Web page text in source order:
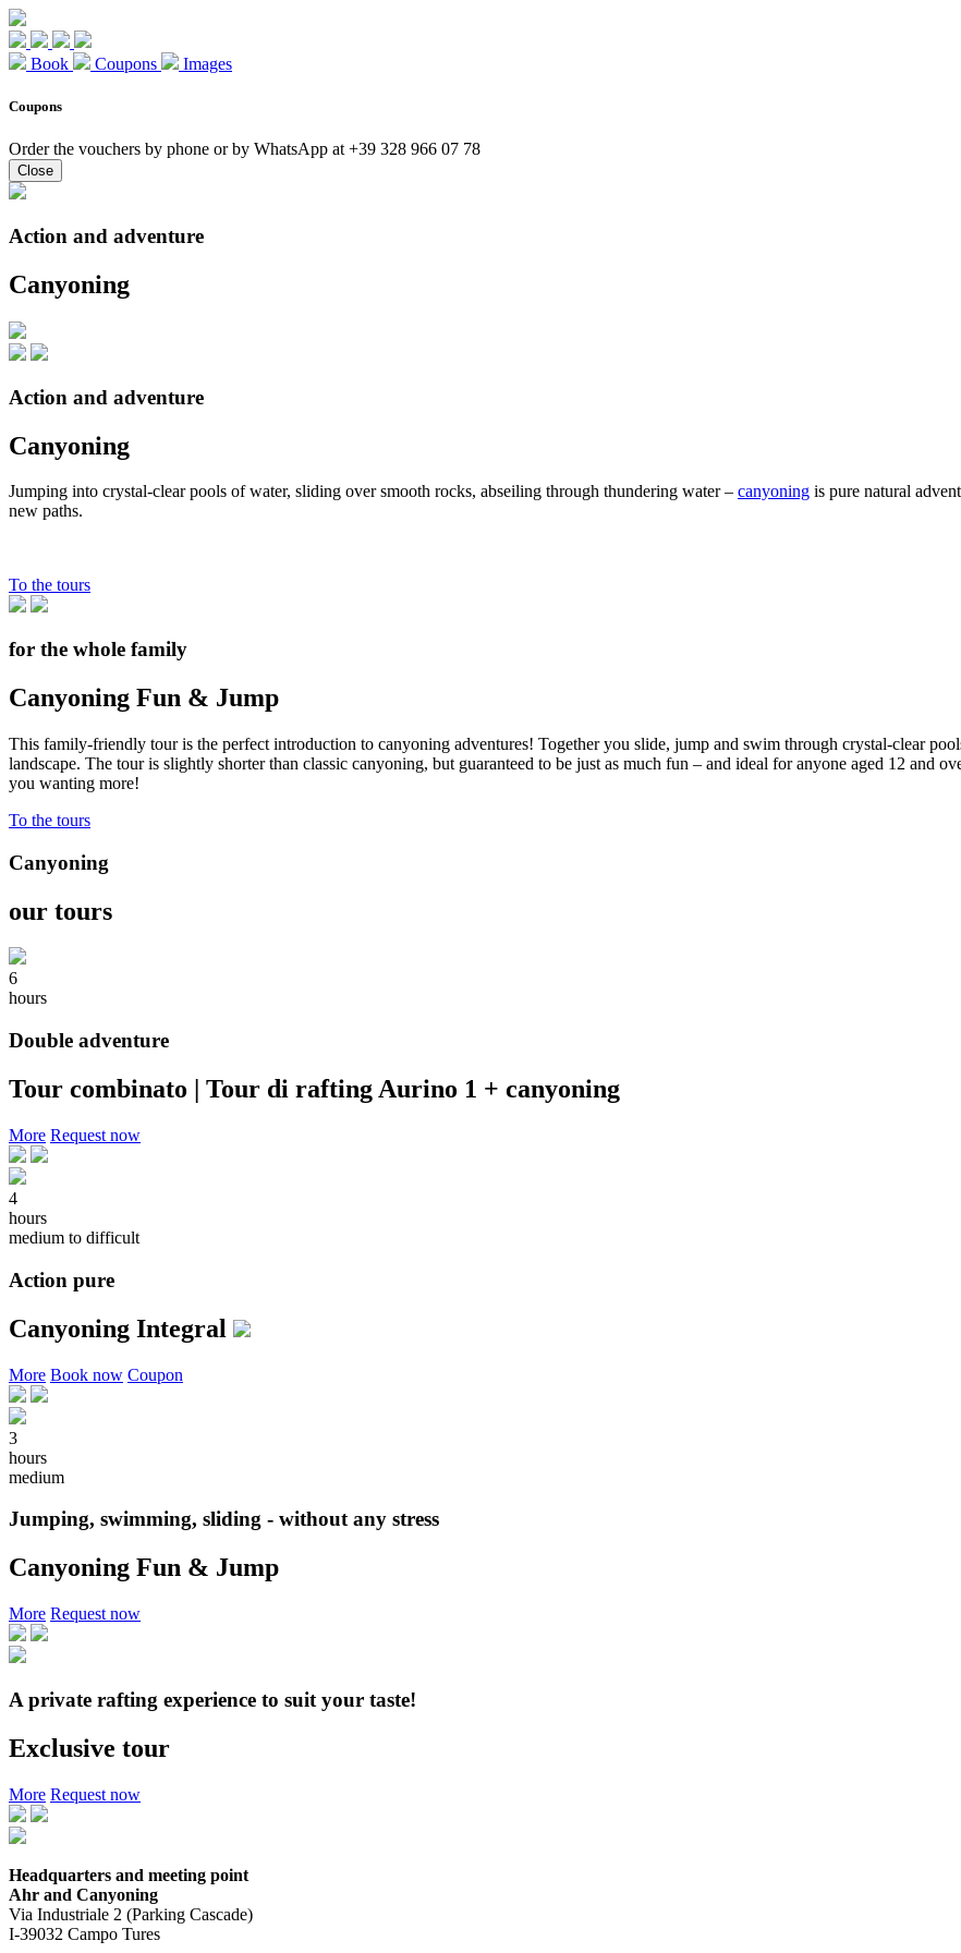
Book Coupons Images
Coupons
Order the vouchers by phone or by WhatsApp at +39 328 966 07 78
Close
Action and adventure
Canyoning
Action and adventure
Canyoning
Jumping into crystal-clear pools of water, sliding over smooth rocks, abseiling through thundering water – canyoning is pure natural
new paths.
To the tours
for the whole family
Canyoning Fun & Jump
This family-friendly tour is the perfect introduction to canyoning adventures! Together you slide, jump and swim through crystal-clear
landscape. The tour is slightly shorter than classic canyoning, but guaranteed to be just as much fun – and ideal for anyone aged 12 and
you wanting more!
To the tours
Canyoning
our tours
6
hours
Double adventure
Tour combinato | Tour di rafting Aurino 1 + canyoning
More Request now
4
hours
medium to difficult
Action pure
Canyoning Integral
More Book now Coupon
3
hours
medium
Jumping, swimming, sliding - without any stress
Canyoning Fun & Jump
More Request now
A private rafting experience to suit your taste!
Exclusive tour
More Request now
Headquarters and meeting point
Ahr and Canyoning
Via Industriale 2 (Parking Cascade)
I-39032 Campo Tures